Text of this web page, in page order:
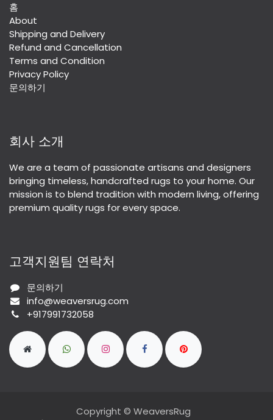
홈
About
Shipping and Delivery
Refund and Cancellation
Terms and Condition
Privacy Policy
문의하기
회사 소개
We are a team of passionate artisans and designers
bringing timeless, handcrafted rugs to your home. Our
mission is to blend tradition with modern living, offering
premium quality rugs for every space.
고객지원팀 연락처
문의하기
info@weaversrug.com
+917991732058
Copyright © WeaversRug